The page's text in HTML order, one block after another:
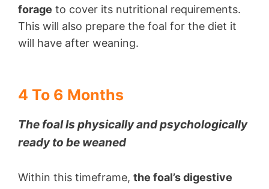
forage to cover its nutritional requirements.
This will also prepare the foal for the diet it
will have after weaning.
4 To 6 Months
The foal Is physically and psychologically
ready to be weaned
Within this timeframe, the foal’s digestive